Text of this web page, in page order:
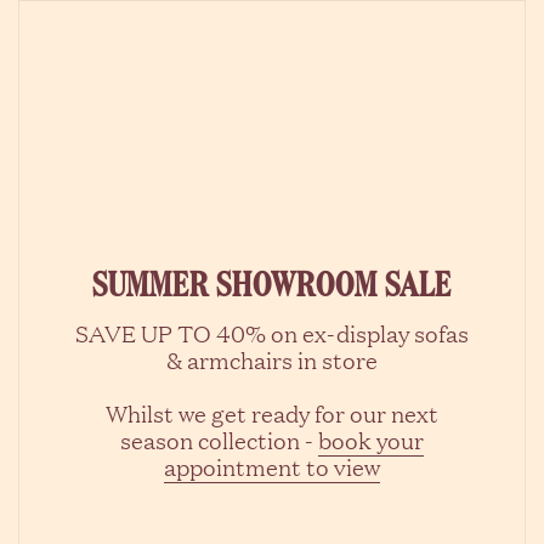
SUMMER SHOWROOM SALE
SAVE UP TO 40% on ex-display sofas
& armchairs in store
Whilst we get ready for our next
season collection -book your
appointment to view